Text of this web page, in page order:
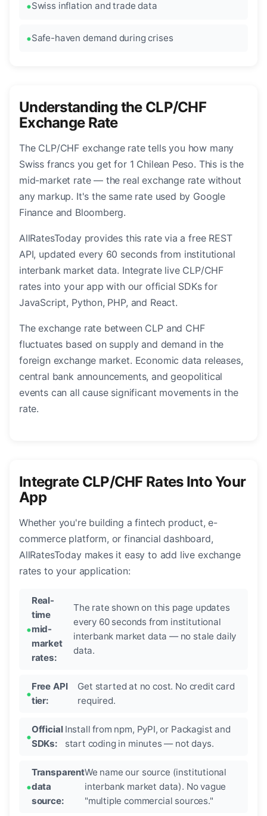
Swiss inflation and trade data
Safe-haven demand during crises
Understanding the CLP/CHF
Exchange Rate
The CLP/CHF exchange rate tells you how many
Swiss francs you get for 1 Chilean Peso. This is the
mid-market rate — the real exchange rate without
any markup. It's the same rate used by Google
Finance and Bloomberg.
AllRatesToday provides this rate via a free REST
API, updated every 60 seconds from institutional
interbank market data. Integrate live CLP/CHF
rates into your app with our official SDKs for
JavaScript, Python, PHP, and React.
The exchange rate between CLP and CHF
fluctuates based on supply and demand in the
foreign exchange market. Economic data releases,
central bank announcements, and geopolitical
events can all cause significant movements in the
rate.
Integrate CLP/CHF Rates Into Your
App
Whether you're building a fintech product, e-
commerce platform, or financial dashboard,
AllRatesToday makes it easy to add live exchange
rates to your application:
Real-
time
mid-
market
rates:
The rate shown on this page updates
every 60 seconds from institutional
interbank market data — no stale daily
data.
Free API
tier:
Get started at no cost. No credit card
required.
Official
SDKs:
Install from npm, PyPI, or Packagist and
start coding in minutes — not days.
Transparent
data
source:
We name our source (institutional
interbank market data). No vague
"multiple commercial sources."